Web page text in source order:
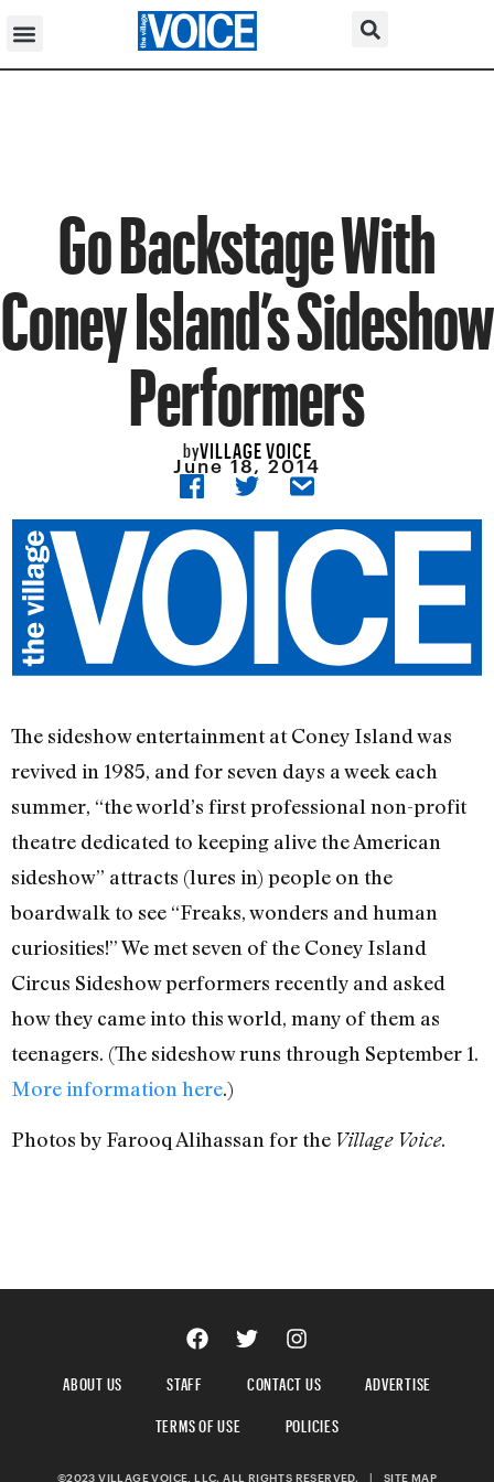
Go Backstage With
Coney Island’s Sideshow
Performers
byVILLAGE VOICE
June 18, 2014
The sideshow entertainment at Coney Island was
revived in 1985, and for seven days a week each
summer, “the world’s first professional non-profit
theatre dedicated to keeping alive the American
sideshow” attracts (lures in) people on the
boardwalk to see “Freaks, wonders and human
curiosities!” We met seven of the Coney Island
Circus Sideshow performers recently and asked
how they came into this world, many of them as
teenagers. (The sideshow runs through September 1.
More information here.)
Photos by Farooq Alihassan for the Village Voice.
ABOUT US STAFF CONTACT US
ADVERTISE
TERMS OF USE
POLICIES
©2023 VILLAGE VOICE, LLC. ALL RIGHTS RESERVED. | SITE MAP